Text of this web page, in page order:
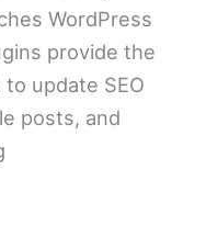
WordPress
provide the
update SEO
posts, and